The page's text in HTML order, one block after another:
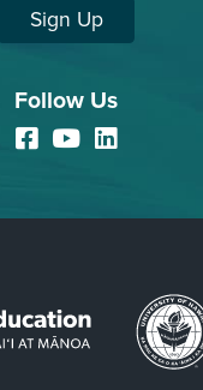
Sign Up
Follow Us
Facebook
YouTube